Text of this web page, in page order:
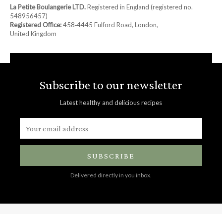
La Petite Boulangerie LTD.Registered in England (registered no.
548956457)
Registered Office:458‑4445 Fulford Road, London,
United Kingdom
Subscribe to our newsletter
Latest healthy and delicious recipes
SUBSCRIBE
Delivered directly in you inbox.